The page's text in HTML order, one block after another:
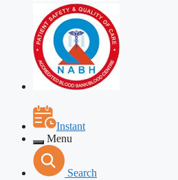
Instant
Menu
Search